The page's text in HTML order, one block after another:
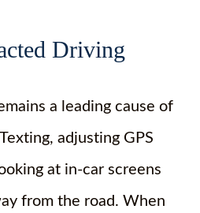
Driving
a leading cause of
adjusting GPS
at in-car screens
from the road. When